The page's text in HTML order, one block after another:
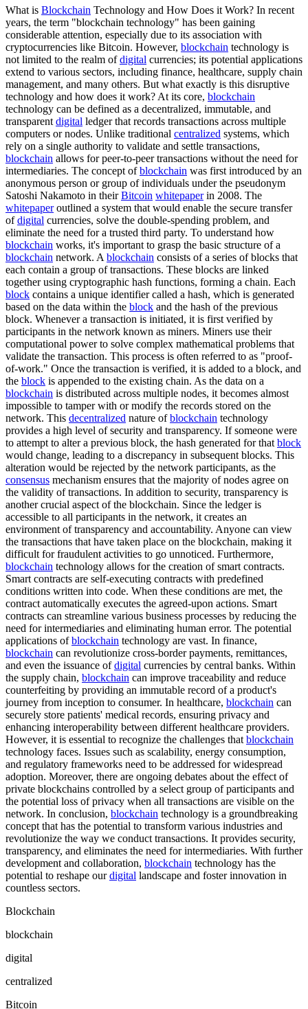
What is Blockchain Technology and How Does it Work? In recent
years, the term "blockchain technology" has been gaining
considerable attention, especially due to its association with
cryptocurrencies like Bitcoin. However, blockchain technology is
not limited to the realm ofdigital currencies; its potential applications
extend to various sectors, including finance, healthcare, supply chain
management, and many others. But what exactly is this disruptive
technology and how does it work? At its core, blockchain
technology can be defined as a decentralized, immutable, and
transparent digital ledger that records transactions across multiple
computers or nodes. Unlike traditional centralized systems, which
rely on a single authority to validate and settle transactions,
blockchain allows for peer-to-peer transactions without the need for
intermediaries. The concept ofblockchain was first introduced by an
anonymous person or group of individuals under the pseudonym
Satoshi Nakamoto in theirBitcoin whitepaperin 2008. The
whitepaperoutlined a system that would enable the secure transfer
ofdigital currencies, solve the double-spending problem, and
eliminate the need for a trusted third party. To understand how
blockchain works, it's important to grasp the basic structure of a
blockchain network. A blockchain consists of a series of blocks that
each contain a group of transactions. These blocks are linked
together using cryptographic hash functions, forming a chain. Each
block contains a unique identifier called a hash, which is generated
based on the data within the block and the hash of the previous
block. Whenever a transaction is initiated, it is first verified by
participants in the network known as miners. Miners use their
computational power to solve complex mathematical problems that
validate the transaction. This process is often referred to as "proof-
of-work." Once the transaction is verified, it is added to a block, and
the block is appended to the existing chain. As the data on a
blockchain is distributed across multiple nodes, it becomes almost
impossible to tamper with or modify the records stored on the
network. This decentralized nature ofblockchain technology
provides a high level of security and transparency. If someone were
to attempt to alter a previous block, the hash generated for that block
would change, leading to a discrepancy in subsequent blocks. This
alteration would be rejected by the network participants, as the
consensus mechanism ensures that the majority of nodes agree on
the validity of transactions. In addition to security, transparency is
another crucial aspect of the blockchain. Since the ledger is
accessible to all participants in the network, it creates an
environment of transparency and accountability. Anyone can view
the transactions that have taken place on the blockchain, making it
difficult for fraudulent activities to go unnoticed. Furthermore,
blockchain technology allows for the creation of smart contracts.
Smart contracts are self-executing contracts with predefined
conditions written into code. When these conditions are met, the
contract automatically executes the agreed-upon actions. Smart
contracts can streamline various business processes by reducing the
need for intermediaries and eliminating human error. The potential
applications ofblockchain technology are vast. In finance,
blockchain can revolutionize cross-border payments, remittances,
and even the issuance ofdigital currencies by central banks. Within
the supply chain, blockchain can improve traceability and reduce
counterfeiting by providing an immutable record of a product's
journey from inception to consumer. In healthcare, blockchain can
securely store patients' medical records, ensuring privacy and
enhancing interoperability between different healthcare providers.
However, it is essential to recognize the challenges that blockchain
technology faces. Issues such as scalability, energy consumption,
and regulatory frameworks need to be addressed for widespread
adoption. Moreover, there are ongoing debates about the effect of
private blockchains controlled by a select group of participants and
the potential loss of privacy when all transactions are visible on the
network. In conclusion, blockchain technology is a groundbreaking
concept that has the potential to transform various industries and
revolutionize the way we conduct transactions. It provides security,
transparency, and eliminates the need for intermediaries. With further
development and collaboration, blockchain technology has the
potential to reshape ourdigital landscape and foster innovation in
countless sectors.
Blockchain
blockchain
digital
centralized
Bitcoin